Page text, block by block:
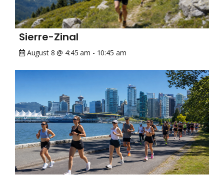
Sierre-Zinal
August 8 @ 4:45 am - 10:45 am